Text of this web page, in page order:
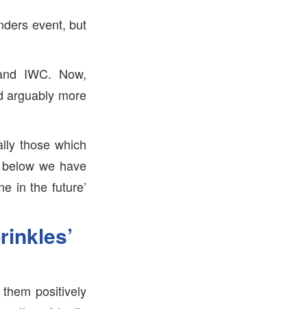
event, but
IWC. Now,
arguably more
those which
we have
in the future’
positively